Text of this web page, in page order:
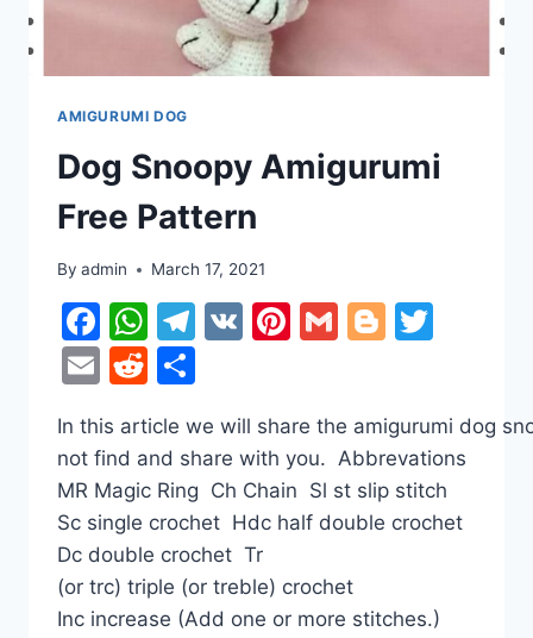
AMIGURUMI DOG
Dog Snoopy Amigurumi
Free Pattern
By admin March 17, 2021
Facebook
WhatsApp
Telegram
VK Pinterest
GmailBlogger
EmailReddit
In this article we will share the amigurumi dog
not find and share with you. Abbrevations
MR Magic Ring Ch Chain Sl st slip stitch
Sc single crochet Hdc half double crochet
Dc double crochet Tr
(or trc) triple (or treble) crochet
Inc increase (Add one or more stitches.)